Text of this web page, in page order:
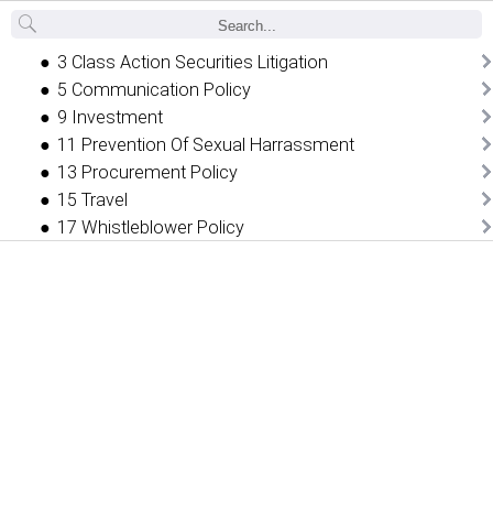
Back
3 Class Action Securities Litigation
5 Communication Policy
9 Investment
11 Prevention Of Sexual Harrassment
13 Procurement Policy
15 Travel
17 Whistleblower Policy